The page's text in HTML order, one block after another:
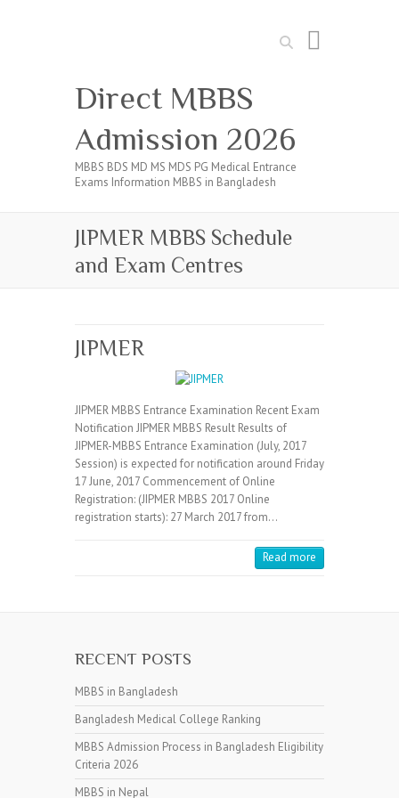
Search
Direct MBBS
Admission 2026
MBBS BDS MD MS MDS PG Medical Entrance
Exams Information MBBS in Bangladesh
JIPMER MBBS Schedule
and Exam Centres
JIPMER
JIPMER MBBS Entrance Examination Recent Exam
Notification JIPMER MBBS Result Results of
JIPMER-MBBS Entrance Examination (July, 2017
Session) is expected for notification around Friday
17 June, 2017 Commencement of Online
Registration: (JIPMER MBBS 2017 Online
registration starts): 27 March 2017 from…
Read more
RECENT POSTS
MBBS in Bangladesh
Bangladesh Medical College Ranking
MBBS Admission Process in Bangladesh Eligibility
Criteria 2026
MBBS in Nepal